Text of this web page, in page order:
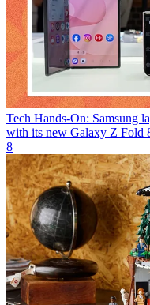
Tech Hands-On: Samsung
with its new Galaxy Z Fold
8